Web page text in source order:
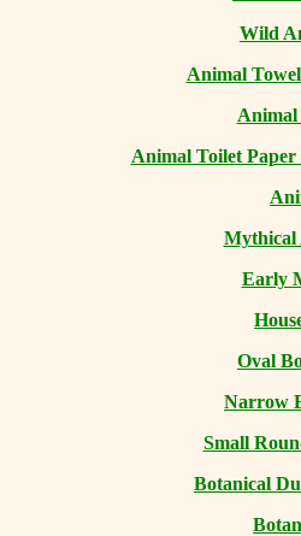
Wild
Animal
Animal
Animal Toilet
Mythical
Early
Oval
Narrow
Small
Botanical